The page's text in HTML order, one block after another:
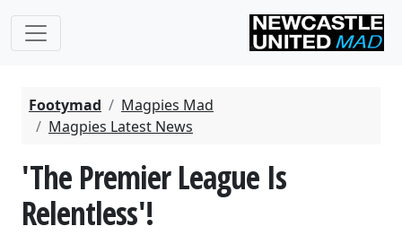
Footymad
Magpies Mad
Magpies Latest News
'The Premier League Is
Relentless'!